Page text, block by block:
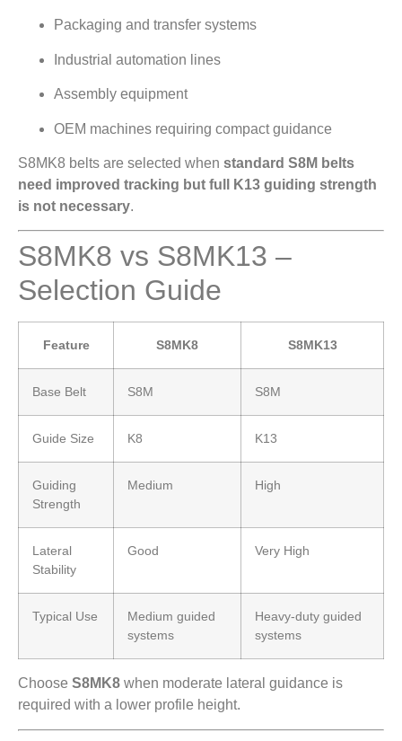
Packaging and transfer systems
Industrial automation lines
Assembly equipment
OEM machines requiring compact guidance
S8MK8 belts are selected when standard S8M belts
need improved tracking but full K13 guiding strength
is not necessary.
S8MK8 vs S8MK13 –
Selection Guide
Feature S8MK8 S8MK13
Base Belt S8M S8M
Guide Size K8 K13
Guiding
Strength
Medium High
Lateral
Stability
Good Very High
Typical Use
Medium guided
systems
Heavy-duty guided
systems
Choose S8MK8 when moderate lateral guidance is
required with a lower profile height.